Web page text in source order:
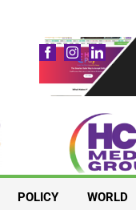
POLICY WORLD